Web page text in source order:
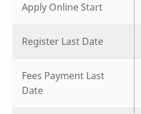
Apply Online Start
Register Last Date
Fees Payment Last
Date